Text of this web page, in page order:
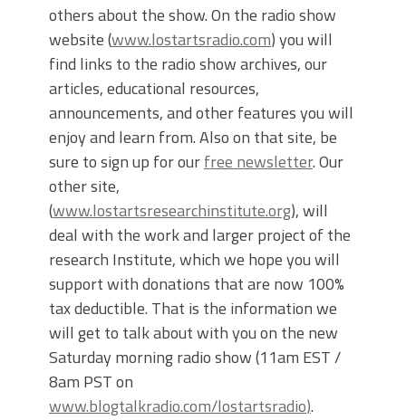
others about the show. On the radio show
website (www.lostartsradio.com) you will
find links to the radio show archives, our
articles, educational resources,
announcements, and other features you will
enjoy and learn from. Also on that site, be
sure to sign up for ourfree newsletter. Our
other site,
(www.lostartsresearchinstitute.org), will
deal with the work and larger project of the
research Institute, which we hope you will
support with donations that are now 100%
tax deductible. That is the information we
will get to talk about with you on the new
Saturday morning radio show (11am EST /
8am PST on
www.blogtalkradio.com/lostartsradio).